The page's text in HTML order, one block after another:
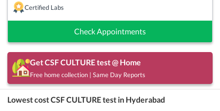
Certified Labs
Check Appointments
GetCSF CULTUREtest @ Home
Free home collection | Same Day Reports
Lowest costCSF CULTUREtest in Hyderabad